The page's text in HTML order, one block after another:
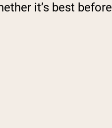
it’s best